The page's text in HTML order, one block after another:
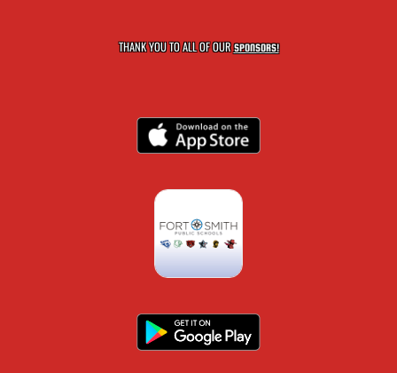
THANK YOU TO ALL OF OURSPONSORS!